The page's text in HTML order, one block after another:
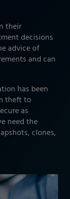
their
decisions
advice of
and can
has been
theft to
as
need the
clones,